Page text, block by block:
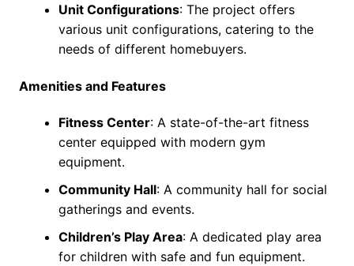
Unit Configurations: The project offers
various unit configurations, catering to the
needs of different homebuyers.
Amenities and Features
Fitness Center: A state-of-the-art fitness
center equipped with modern gym
equipment.
Community Hall: A community hall for social
gatherings and events.
Children’s Play Area: A dedicated play area
for children with safe and fun equipment.